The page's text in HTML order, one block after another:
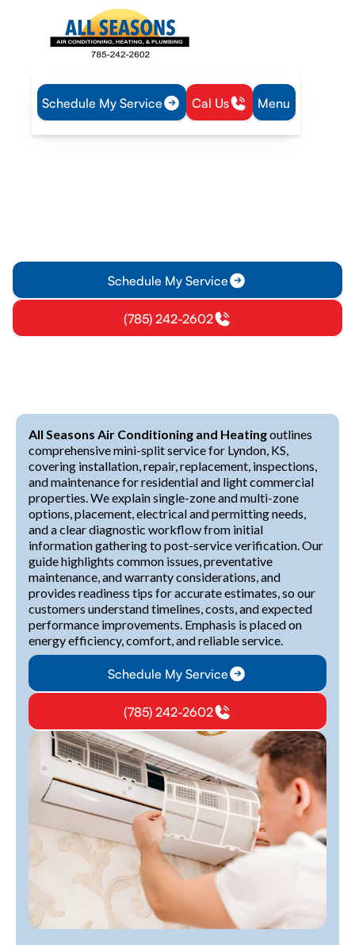
Schedule My Service Cal Us Menu
Home Mini Split Mini-Split Service in Lyndon, KS
Schedule My Service
(785) 242-2602
All Seasons Air Conditioning and Heatingoutlines
comprehensive mini-split service for Lyndon, KS,
covering installation, repair, replacement, inspections,
and maintenance for residential and light commercial
properties. We explain single-zone and multi-zone
options, placement, electrical and permitting needs,
and a clear diagnostic workflow from initial
information gathering to post-service verification. Our
guide highlights common issues, preventative
maintenance, and warranty considerations, and
provides readiness tips for accurate estimates, so our
customers understand timelines, costs, and expected
performance improvements. Emphasis is placed on
energy efficiency, comfort, and reliable service.
Schedule My Service
(785) 242-2602